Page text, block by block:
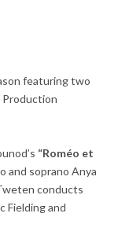
featuring two
Production
“Roméo et
and soprano Anya
conducts
Fielding and